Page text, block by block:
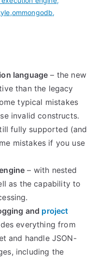
,ommongodb,
language – the new
than the legacy
typical mistakes
invalid constructs.
fully supported (and
mistakes if you use
– with nested
as the capability to
and project
everything from
and handle JSON-
including the